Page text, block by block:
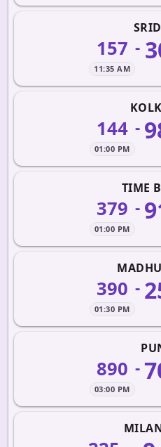
157
11:35 AM
-
144
01:00 PM
-
TIME
379
01:00 PM
-
390
01:30 PM
-
890
03:00 PM
-